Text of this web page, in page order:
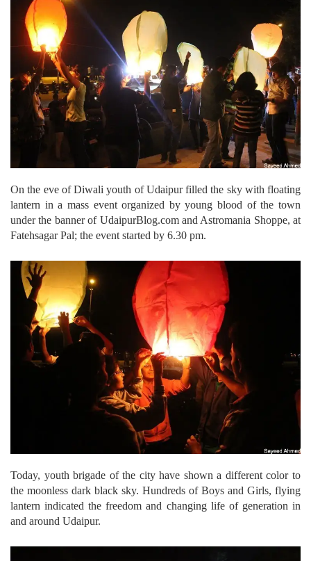
On the eve of Diwali youth of Udaipur filled the sky with floating
lantern in a mass event organized by young blood of the town
under the banner of UdaipurBlog.com and Astromania Shoppe, at
Fatehsagar Pal; the event started by 6.30 pm.
Today, youth brigade of the city have shown a different color to
the moonless dark black sky. Hundreds of Boys and Girls, flying
lantern indicated the freedom and changing life of generation in
and around Udaipur.